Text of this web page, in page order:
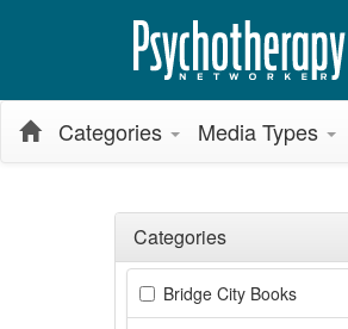
Categories Media Types
Categories
Filter by Categories
Bridge City Books